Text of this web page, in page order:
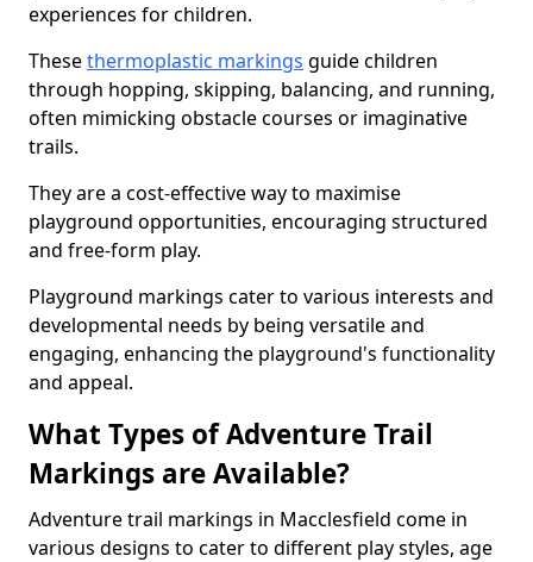
experiences for children.
Thesethermoplastic markings guide children
through hopping, skipping, balancing, and running,
often mimicking obstacle courses or imaginative
trails.
They are a cost-effective way to maximise
playground opportunities, encouraging structured
and free-form play.
Playground markings cater to various interests and
developmental needs by being versatile and
engaging, enhancing the playground's functionality
and appeal.
What Types of Adventure Trail
Markings are Available?
Adventure trail markings in Macclesfield come in
various designs to cater to different play styles, age